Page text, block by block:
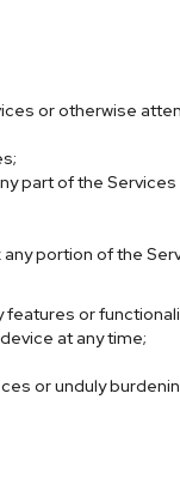
or otherwise
part of the
portion of the
or
at any time;
or unduly